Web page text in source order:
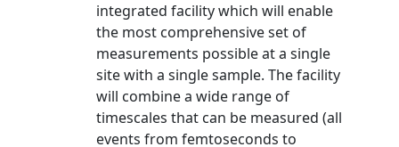
integrated facility which will enable
the most comprehensive set of
measurements possible at a single
site with a single sample. The facility
will combine a wide range of
timescales that can be measured (all
events from femtoseconds to